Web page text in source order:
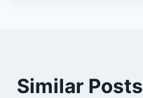
Similar Posts